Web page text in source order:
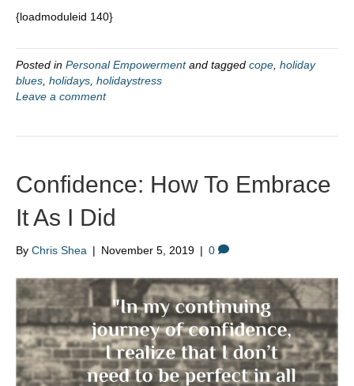
{loadmoduleid 140}
Posted in Personal Empowermentand tagged cope holiday
blues holidays holidaystress
Leave a comment
Confidence: How To Embrace
It As I Did
By Chris Shea | November 5, 2019 | 0